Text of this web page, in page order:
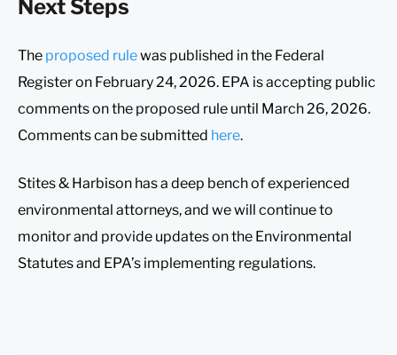
Next Steps
The proposed rulewas published in the Federal
Register on February 24, 2026. EPA is accepting public
comments on the proposed rule until March 26, 2026.
Comments can be submitted here.
Stites & Harbison has a deep bench of experienced
environmental attorneys, and we will continue to
monitor and provide updates on the Environmental
Statutes and EPA’s implementing regulations.